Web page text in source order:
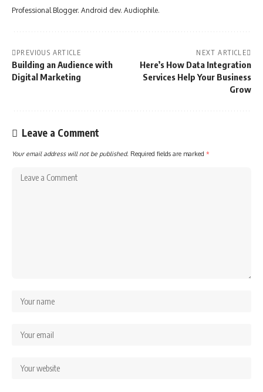
Professional Blogger. Android dev. Audiophile.
PREVIOUS ARTICLE
Building an Audience with
Digital Marketing
NEXT ARTICLE
Here’s How Data Integration
Services Help Your Business
Grow
Leave a Comment
Your email address will not be published. Required fields are marked *